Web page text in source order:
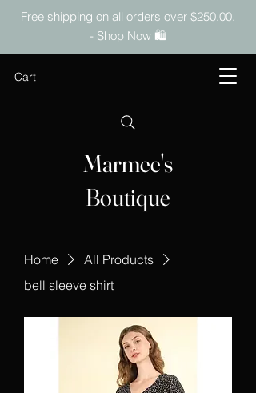
Free shipping on all orders over $250.00.
- Shop Now 🛍️
Cart
Marmee's
Boutique
Home
All Products
bell sleeve shirt